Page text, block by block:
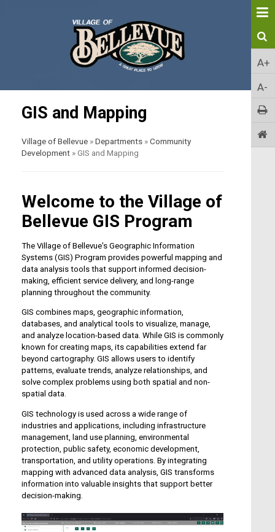
A+
A-
GIS and Mapping
Village of Bellevue »Departments »Community
Development »GIS and Mapping
Welcome to the Village of
Bellevue GIS Program
The Village of Bellevue's Geographic Information
Systems (GIS) Program provides powerful mapping and
data analysis tools that support informed decision-
making, efficient service delivery, and long-range
planning throughout the community.
GIS combines maps, geographic information,
databases, and analytical tools to visualize, manage,
and analyze location-based data. While GIS is commonly
known for creating maps, its capabilities extend far
beyond cartography. GIS allows users to identify
patterns, evaluate trends, analyze relationships, and
solve complex problems using both spatial and non-
spatial data.
GIS technology is used across a wide range of
industries and applications, including infrastructure
management, land use planning, environmental
protection, public safety, economic development,
transportation, and utility operations. By integrating
mapping with advanced data analysis, GIS transforms
information into valuable insights that support better
decision-making.